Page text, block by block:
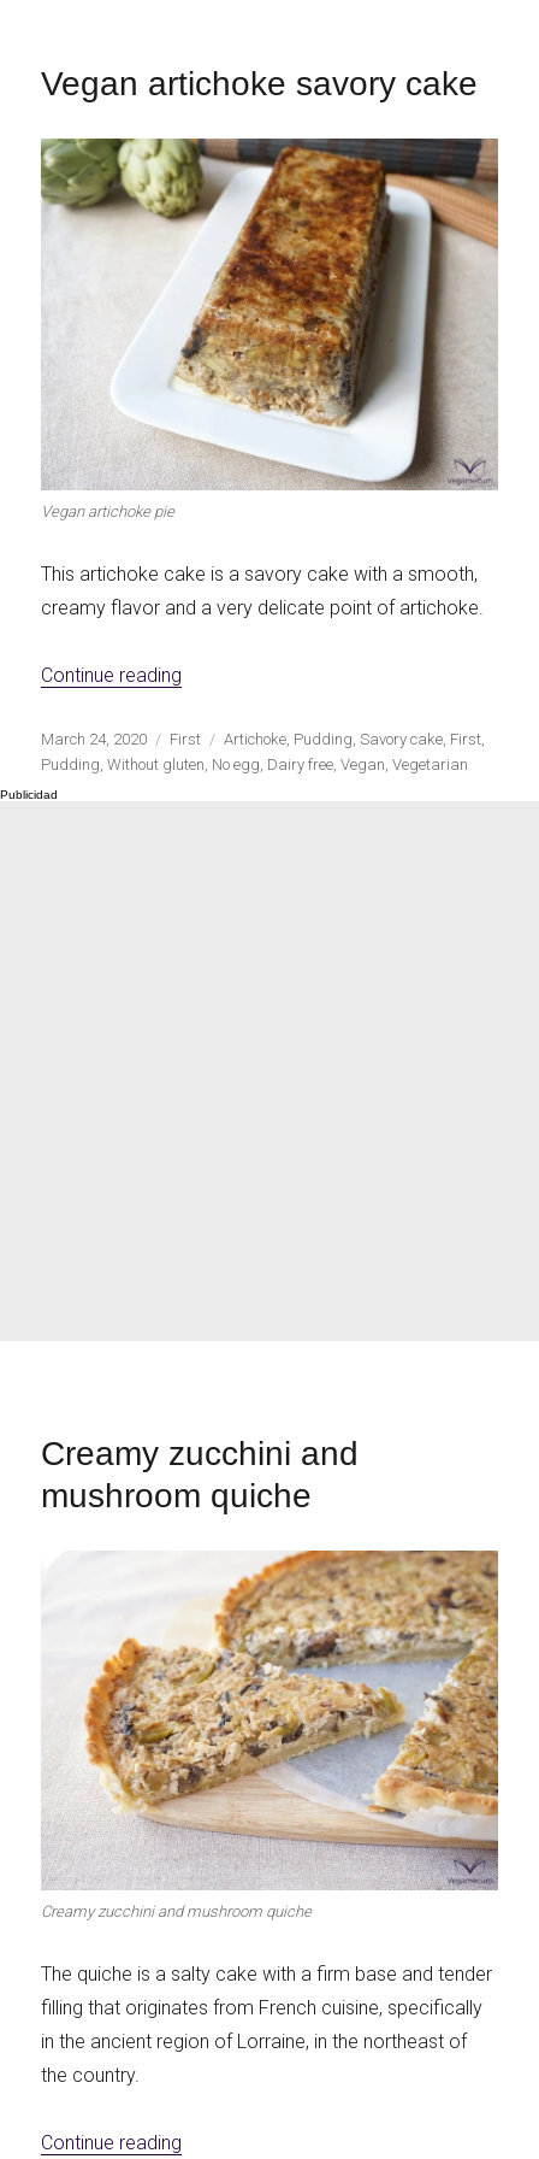
Vegan artichoke savory cake
Vegan artichoke pie
This artichoke cake is a savory cake with a smooth,
creamy flavor and a very delicate point of artichoke.
Continue reading
Publicado
el
March 24, 2020 Categorías
First Etiquetas
Artichoke Pudding ,Savory cake First
Pudding ,Without gluten No egg Dairy free ,Vegan ,Vegetarian
Creamy zucchini and
mushroom quiche
Creamy zucchini and mushroom quiche
The quiche is a salty cake with a firm base and tender
filling that originates from French cuisine, specifically
in the ancient region of Lorraine, in the northeast of
the country.
Continue reading